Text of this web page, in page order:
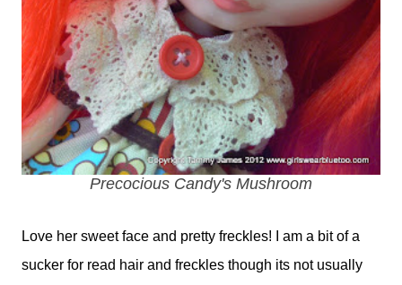
Precocious Candy's Mushroom
Love her sweet face and pretty freckles! I am a bit of a
sucker for read hair and freckles though its not usually